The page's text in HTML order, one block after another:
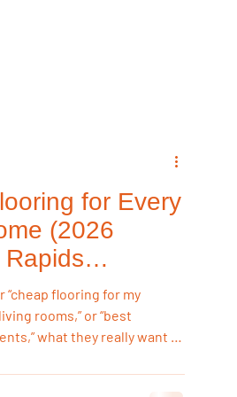
Flooring & Interiors
for Every
(2026
flooring for my
rooms,” or “best
what they really want is